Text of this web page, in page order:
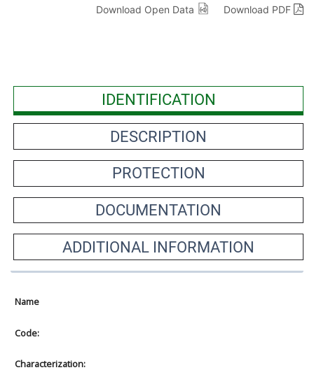
Download Open Data Download PDF
IDENTIFICATION
DESCRIPTION
PROTECTION
DOCUMENTATION
ADDITIONAL INFORMATION
Name
Code:
Characterization: